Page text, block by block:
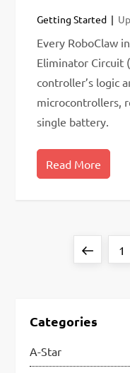
Getting Started
Every RoboClaw
Eliminator Circuit
controller’s logic
microcontrollers,
single battery.
Read More
Previous
1
Categories
A-Star